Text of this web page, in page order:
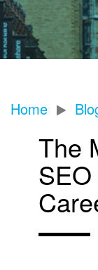
Home
The